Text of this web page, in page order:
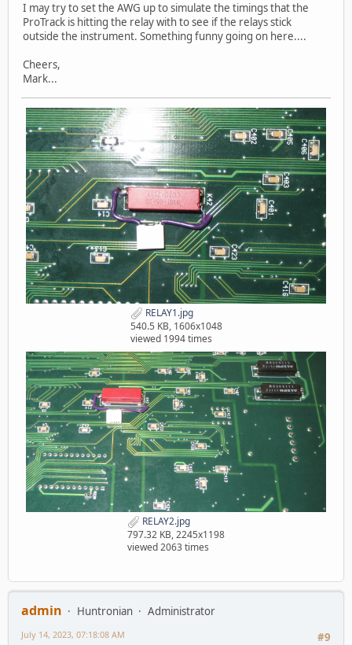
I may try to set the AWG up to simulate the timings that the
ProTrack is hitting the relay with to see if the relays stick
outside the instrument. Something funny going on here....
Cheers,
Mark...
RELAY1.jpg
540.5 KB, 1606x1048
viewed 1994 times
RELAY2.jpg
797.32 KB, 2245x1198
viewed 2063 times
admin Huntronian
Administrator
#9
July 14, 2023, 07:18:08 AM